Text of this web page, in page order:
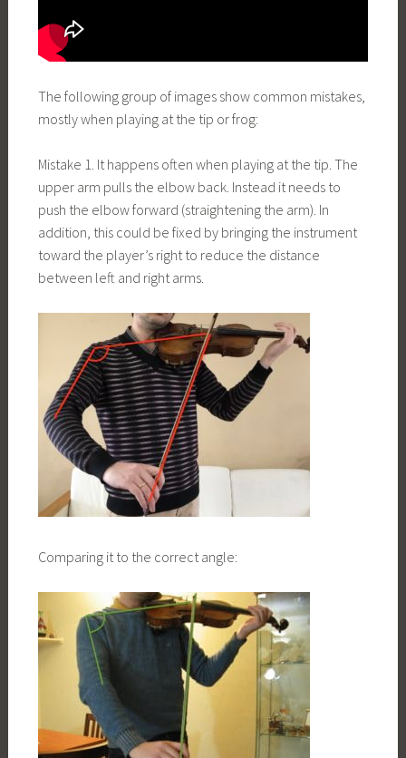
The following group of images show common mistakes,
mostly when playing at the tip or frog:
Mistake 1. It happens often when playing at the tip. The
upper arm pulls the elbow back. Instead it needs to
push the elbow forward (straightening the arm). In
addition, this could be fixed by bringing the instrument
toward the player’s right to reduce the distance
between left and right arms.
Comparing it to the correct angle: